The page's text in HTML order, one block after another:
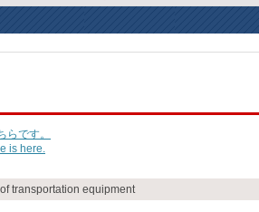
らです。
is here.
transportation equipment